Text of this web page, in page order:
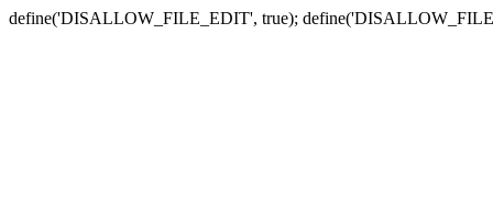
define('DISALLOW_FILE_EDIT', true);